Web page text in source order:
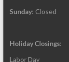
Sunday: Closed
Holiday Closings:
Labor Day